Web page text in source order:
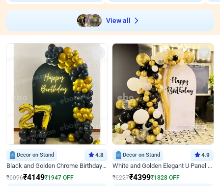
View all
Decor on Stand 4.8
Black and Golden Chrome Birthday Decor with Neon Light
₹6096₹4149₹1947 OFF
Decor on Stand 4.9
White and Golden Elegant U Panel Birthday Decor
₹6227₹4399₹1828 OFF